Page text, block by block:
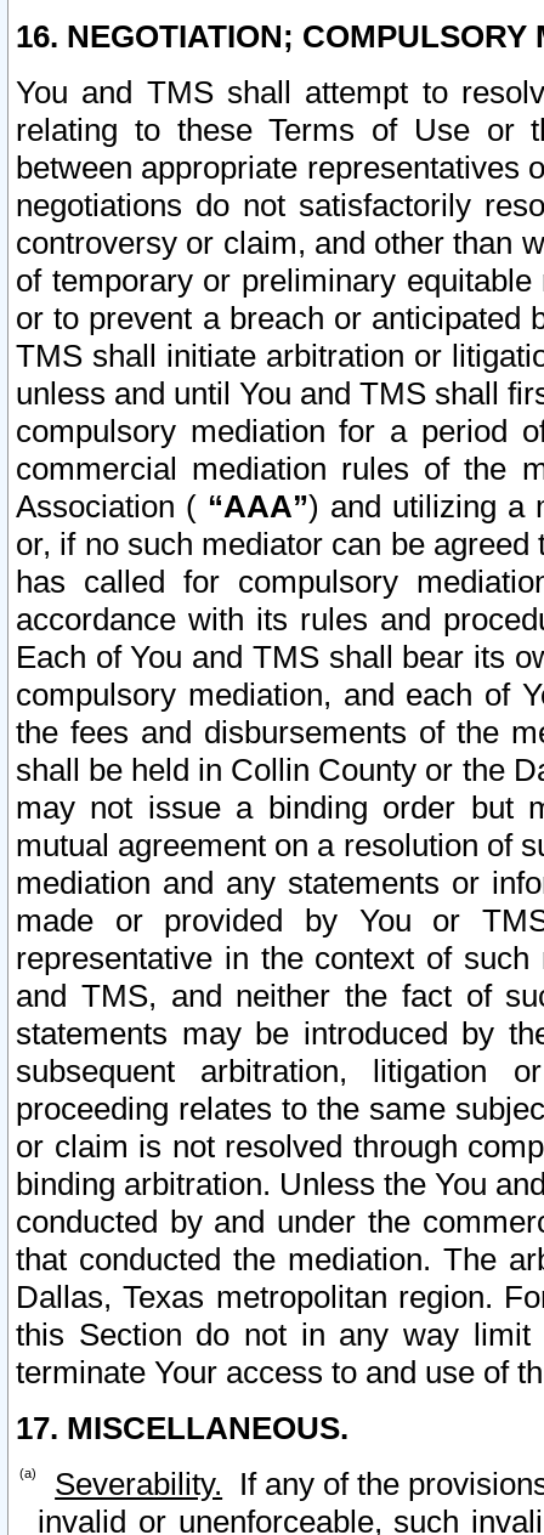
16. NEGOTIATION; COMPULSORY
You and TMS shall attempt to
relating to these Terms of Use or
between appropriate representatives
negotiations do not satisfactorily
controversy or claim, and other than
of temporary or preliminary
or to prevent a breach or anticipated
TMS shall initiate arbitration or
unless and until You and TMS shall
compulsory mediation for a period
commercial mediation rules of the
Association ( “AAA”) and utilizing a
or, if no such mediator can be
has called for compulsory
accordance with its rules and
Each of You and TMS shall bear its
compulsory mediation, and each of
the fees and disbursements of the
shall be held in Collin County or the
may not issue a binding order but
mutual agreement on a resolution of
mediation and any statements or
made or provided by You or
representative in the context of
and TMS, and neither the fact of
statements may be introduced by
subsequent arbitration, litigation
proceeding relates to the same
or claim is not resolved through
binding arbitration. Unless the You
conducted by and under the
that conducted the mediation. The
Dallas, Texas metropolitan region.
this Section do not in any way
terminate Your access to and use of
17. MISCELLANEOUS.
Severability. If any of the
invalid or unenforceable, such